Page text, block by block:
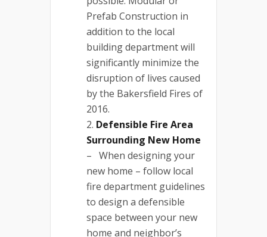
Prefab Construction in
addition to the local
building department will
significantly minimize the
disruption of lives caused
by the Bakersfield Fires of
2016.
Defensible Fire Area
Surrounding New Home
– When designing your
new home – follow local
fire department guidelines
to design a defensible
space between your new
home and neighbor’s